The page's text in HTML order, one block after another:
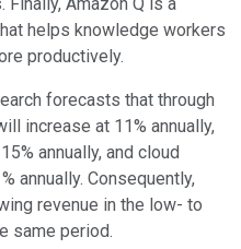
Amazon Q is a
helps knowledge workers
productively.
forecasts that through
increase at 11% annually,
annually, and cloud
annually. Consequently,
revenue in the low- to
same period.